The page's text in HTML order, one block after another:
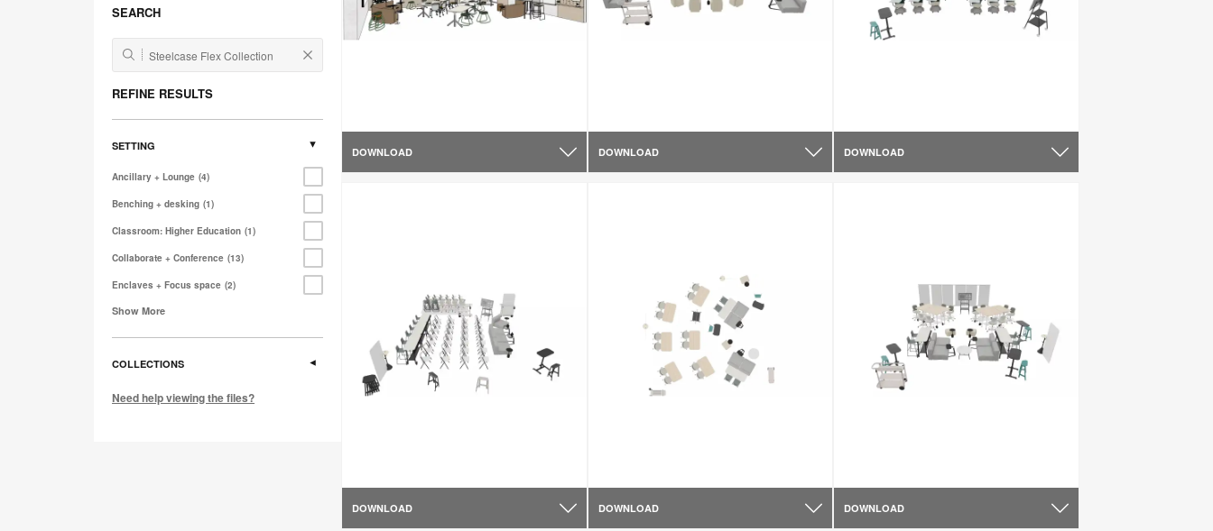
SEARCH
REFINE RESULTS
SETTING
Ancillary + Lounge 4
Benching + desking 1
Classroom: Higher Education 1
Collaborate + Conference 13
Enclaves + Focus space 2
Show More
COLLECTIONS
Need help viewing the files?
DOWNLOAD DOWNLOAD DOWNLOAD
DOWNLOAD DOWNLOAD DOWNLOAD